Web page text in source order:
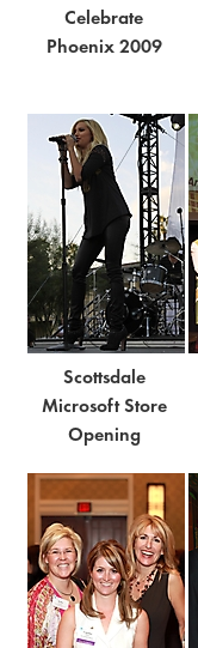
Celebrate
Phoenix 2009
Scottsdale
Microsoft Store
Opening